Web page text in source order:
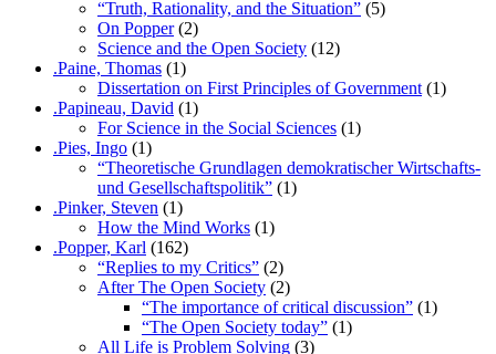
“Truth, Rationality, and the Situation” (5)
On Popper(2)
Science and the Open Society (12)
.Paine, Thomas (1)
Dissertation on First Principles of Government (1)
.Papineau, David (1)
For Science in the Social Sciences (1)
.Pies, Ingo (1)
“Theoretische Grundlagen demokratischer Wirtschafts-
und Gesellschaftspolitik” (1)
.Pinker, Steven (1)
How the Mind Works (1)
.Popper, Karl (162)
“Replies to my Critics” (2)
After The Open Society (2)
“The importance of critical discussion” (1)
“The Open Society today” (1)
All Life is Problem Solving (3)